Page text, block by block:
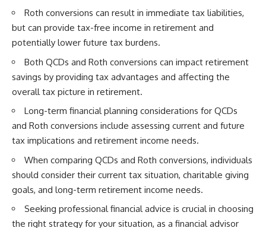
Roth conversions can result in immediate tax liabilities,
but can provide tax-free income in retirement and
potentially lower future tax burdens.
Both QCDs and Roth conversions can impact retirement
savings by providing tax advantages and affecting the
overall tax picture in retirement.
Long-term financial planning considerations for QCDs
and Roth conversions include assessing current and future
tax implications and retirement income needs.
When comparing QCDs and Roth conversions, individuals
should consider their current tax situation, charitable giving
goals, and long-term retirement income needs.
Seeking professional financial advice is crucial in choosing
the right strategy for your situation, as a financial advisor